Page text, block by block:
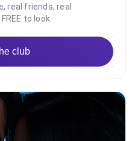
real friends, real
to look.
club